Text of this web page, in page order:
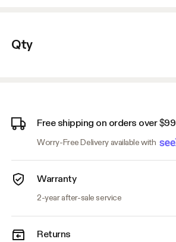
Qty
Free shipping on orders over $99
Worry-Free Delivery available with
Warranty
2-year after-sale service
Returns